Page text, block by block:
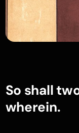
So shall
wherein.